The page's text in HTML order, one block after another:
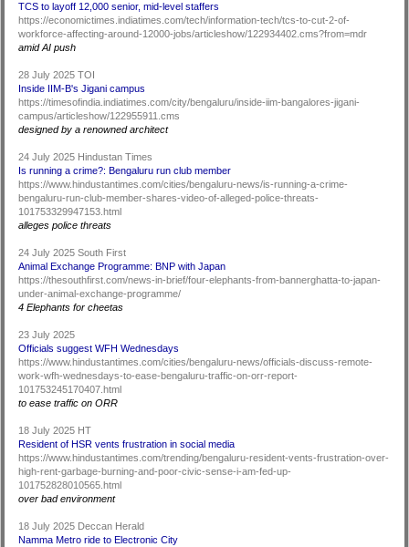
TCS to layoff 12,000 senior, mid-level staffers
https://economictimes.indiatimes.com/tech/information-tech/tcs-to-cut-2-of-
workforce-affecting-around-12000-jobs/articleshow/122934402.cms?from=mdr
amid AI push
28 July 2025 TOI
Inside IIM-B's Jigani campus
https://timesofindia.indiatimes.com/city/bengaluru/inside-iim-bangalores-jigani-
campus/articleshow/122955911.cms
designed by a renowned architect
24 July 2025 Hindustan Times
Is running a crime?: Bengaluru run club member
https://www.hindustantimes.com/cities/bengaluru-news/is-running-a-crime-
bengaluru-run-club-member-shares-video-of-alleged-police-threats-
101753329947153.html
alleges police threats
24 July 2025 South First
Animal Exchange Programme: BNP with Japan
https://thesouthfirst.com/news-in-brief/four-elephants-from-bannerghatta-to-japan-
under-animal-exchange-programme/
4 Elephants for cheetas
23 July 2025
Officials suggest WFH Wednesdays
https://www.hindustantimes.com/cities/bengaluru-news/officials-discuss-remote-
work-wfh-wednesdays-to-ease-bengaluru-traffic-on-orr-report-
101753245170407.html
to ease traffic on ORR
18 July 2025 HT
Resident of HSR vents frustration in social media
https://www.hindustantimes.com/trending/bengaluru-resident-vents-frustration-over-
high-rent-garbage-burning-and-poor-civic-sense-i-am-fed-up-
101752828010565.html
over bad environment
18 July 2025 Deccan Herald
Namma Metro ride to Electronic City